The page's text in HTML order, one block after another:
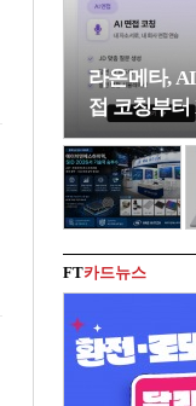
라온메타,
접 코칭부
FT카드뉴스